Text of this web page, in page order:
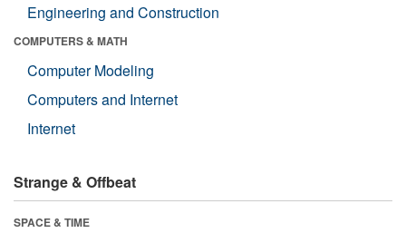
Engineering and Construction
COMPUTERS & MATH
Computer Modeling
Computers and Internet
Internet
Strange & Offbeat
SPACE & TIME